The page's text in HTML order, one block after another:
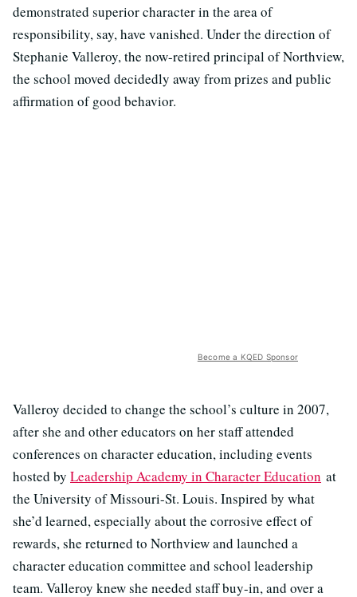
demonstrated superior character in the area of
responsibility, say, have vanished. Under the direction of
Stephanie Valleroy, the now-retired principal of Northview,
the school moved decidedly away from prizes and public
affirmation of good behavior.
Become a KQED Sponsor
Valleroy decided to change the school’s culture in 2007,
after she and other educators on her staff attended
conferences on character education, including events
hosted by Leadership Academy in Character Education at
the University of Missouri-St. Louis. Inspired by what
she’d learned, especially about the corrosive effect of
rewards, she returned to Northview and launched a
character education committee and school leadership
team. Valleroy knew she needed staff buy-in, and over a